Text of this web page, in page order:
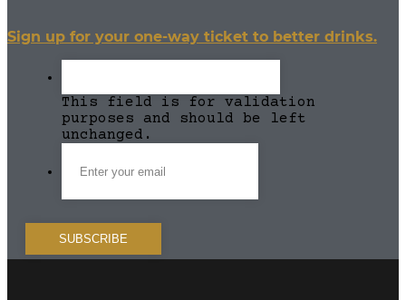
Sign up for your one-way ticket to better drinks.
This field is for validation
purposes and should be left
unchanged.